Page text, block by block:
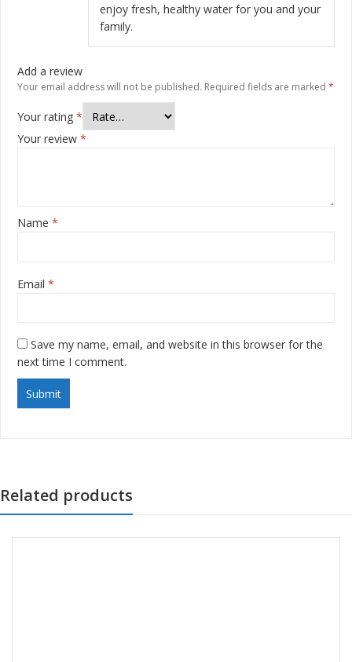
enjoy fresh, healthy water for you and your
family.
Add a review
Your email address will not be published. Required fields are marked *
Your rating *
Your review *
Name *
Email *
Save my name, email, and website in this browser for the
next time I comment.
Related products